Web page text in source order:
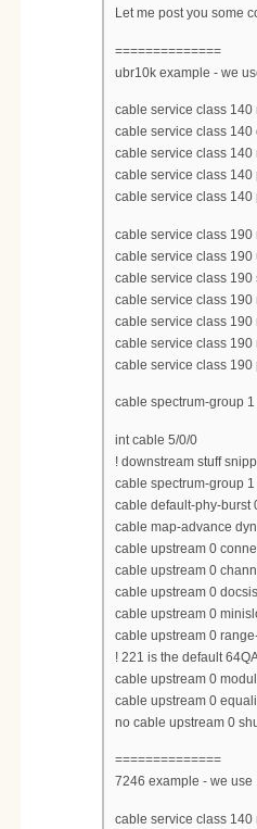
Let me post you some
==============
ubr10k example - we
cable service class 140
cable service class 140
cable service class 140
cable service class 140
cable service class 140
cable service class 190
cable service class 190
cable service class 190
cable service class
cable service class 190
cable service class 190
cable service class 190
cable spectrum-group
int cable 5/0/0
! downstream stuff
cable spectrum-group 1
cable default-phy-burst
cable map-advance
cable upstream 0
cable upstream 0
cable upstream 0
cable upstream 0
cable upstream 0
! 221 is the default
cable upstream 0
cable upstream 0
no cable upstream 0
==============
7246 example - we use
cable service class 140